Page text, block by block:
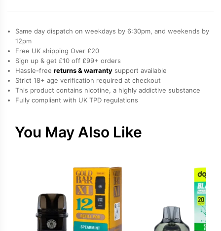
quantity
Same day dispatch on weekdays by 6:30pm, and weekends by
12pm
Free UK shipping Over £20
Sign up & get £10 off £99+ orders
Hassle-free returns & warranty support available
Strict 18+ age verification required at checkout
This product contains nicotine, a highly addictive substance
Fully compliant with UK TPD regulations
You May Also Like